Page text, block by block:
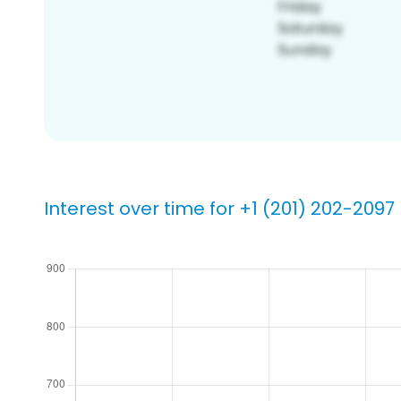
Interest over time for +1 (201) 202-2097